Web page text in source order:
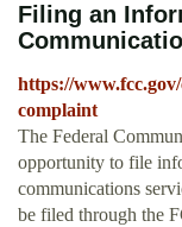
Filing an
https://
complaint
The Federal
opportunity to file
communications
be filed through the